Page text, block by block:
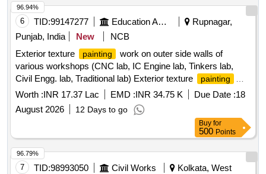
6 TID:99147277 Education And Research Institute
Rupnagar,
Punjab, India
New
NCB
Exterior texture
painting
work on outer side walls of
various workshops (CNC lab, IC Engine lab, Tinkers lab,
Civil Engg. lab, Traditional lab) Exterior texture
painting
work on outer side walls of various workshops (CNC lab, IC
Engine lab, Tinkers lab, Civil Engg. lab, Traditional lab)
Worth :INR 17.37 Lac EMD :INR 34.75 K Due Date :18
August 2026
12 Days to go
96.94%
Buy for
500 Points
7 TID:98993050 Civil Works
Kolkata, West
96.79%